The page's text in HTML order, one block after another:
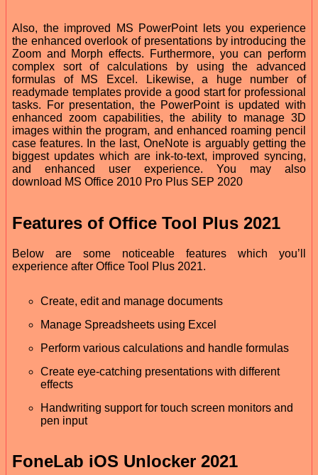
Also, the improved MS PowerPoint lets you experience
the enhanced overlook of presentations by introducing the
Zoom and Morph effects. Furthermore, you can perform
complex sort of calculations by using the advanced
formulas of MS Excel. Likewise, a huge number of
readymade templates provide a good start for professional
tasks. For presentation, the PowerPoint is updated with
enhanced zoom capabilities, the ability to manage 3D
images within the program, and enhanced roaming pencil
case features. In the last, OneNote is arguably getting the
biggest updates which are ink-to-text, improved syncing,
and enhanced user experience. You may also
download MS Office 2010 Pro Plus SEP 2020
Features of Office Tool Plus 2021
Below are some noticeable features which you’ll
experience after Office Tool Plus 2021.
Create, edit and manage documents
Manage Spreadsheets using Excel
Perform various calculations and handle formulas
Create eye-catching presentations with different
effects
Handwriting support for touch screen monitors and
pen input
FoneLab iOS Unlocker 2021